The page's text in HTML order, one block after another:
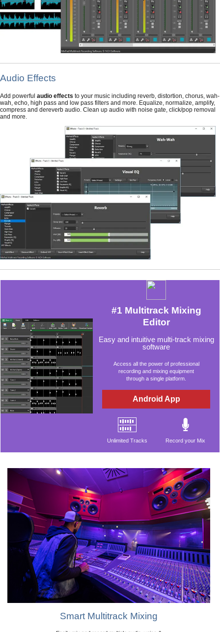
Audio Effects
Add powerful audio effects to your music including reverb, distortion, chorus, wah-
wah, echo, high pass and low pass filters and more. Equalize, normalize, amplify,
compress and dereverb audio. Clean up audio with noise gate, click/pop removal
and more.
#1 Multitrack Mixing
Editor
Easy and intuitive multi-track mixing
software
Access all the power of professional
recording and mixing equipment
through a single platform.
Android App
Unlimited Tracks Record your Mix
Audio Effects Beat Maker
Supports VST
Plugins
ASIO Compatible
Smart Multitrack Mixing